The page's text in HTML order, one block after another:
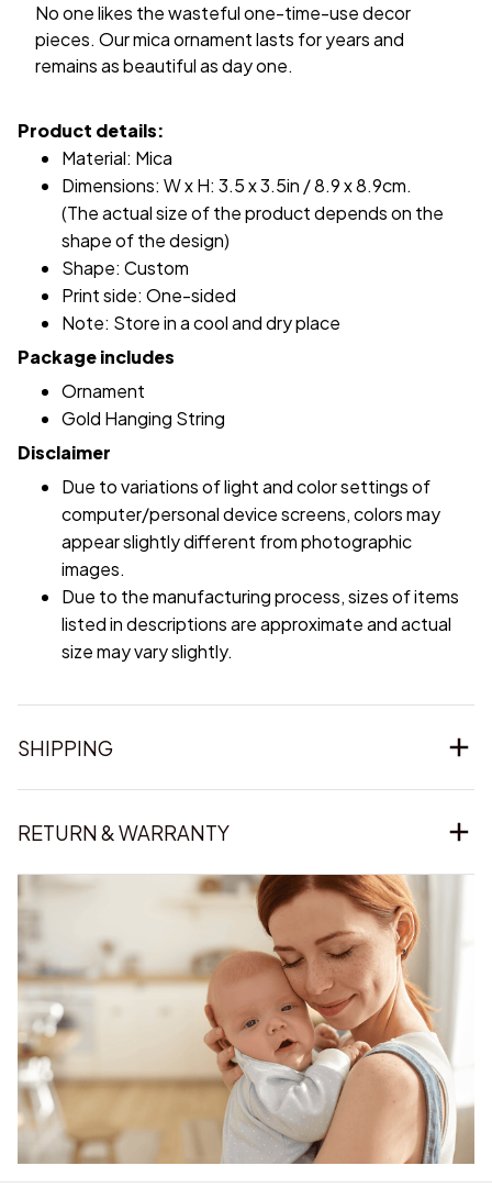
No one likes the wasteful one-time-use decor
pieces. Our mica ornament lasts for years and
remains as beautiful as day one.
Product details:
Material: Mica
Dimensions: W x H: 3.5 x 3.5in / 8.9 x 8.9cm.
(The actual size of the product depends on the
shape of the design)
Shape: Custom
Print side: One-sided
Note: Store in a cool and dry place
Package includes
Ornament
Gold Hanging String
Disclaimer
Due to variations of light and color settings of
computer/personal device screens, colors may
appear slightly different from photographic
images.
Due to the manufacturing process, sizes of items
listed in descriptions are approximate and actual
size may vary slightly.
SHIPPING
RETURN & WARRANTY